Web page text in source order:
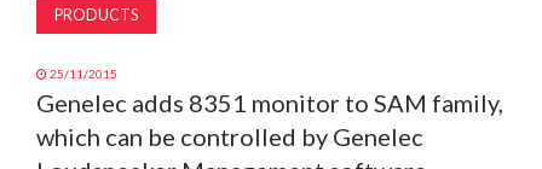
PRODUCTS
25/11/2015
Genelec adds 8351 monitor to SAM family,
which can be controlled by Genelec